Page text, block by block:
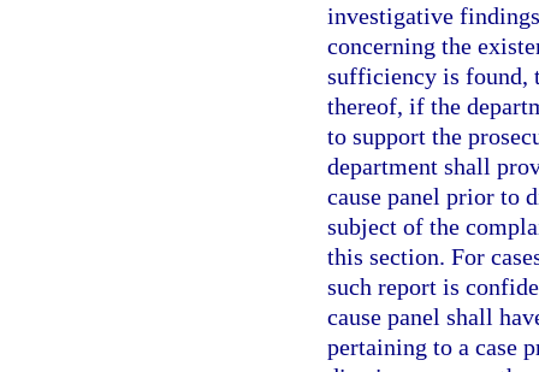
investigative
concerning the
sufficiency is found,
thereof, if the
to support the
department shall
cause panel prior to
subject of the
this section. For
such report is
cause panel shall
pertaining to a case